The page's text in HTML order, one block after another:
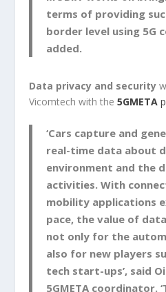
terms of providing
border level using 5G
added.
Data privacy and security
Vicomtech with the5GMETA
‘Cars capture and
real-time data about
environment and the
activities. With
mobility applications
pace, the value of
not only for the
also for new players
tech start-ups’, said
5GMETA coordinator.